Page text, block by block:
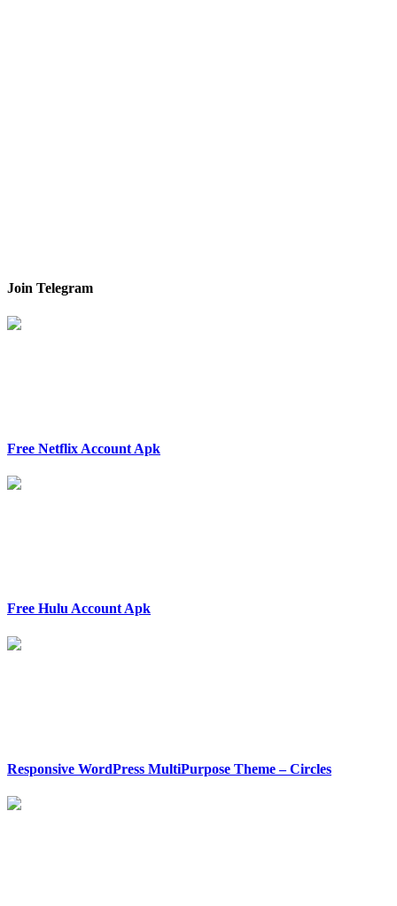
Join Telegram
Free Netflix Account Apk
Free Hulu Account Apk
Responsive WordPress MultiPurpose Theme – Circles